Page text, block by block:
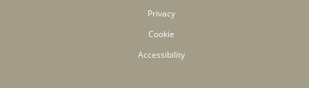
Privacy
Cookie
Accessibility